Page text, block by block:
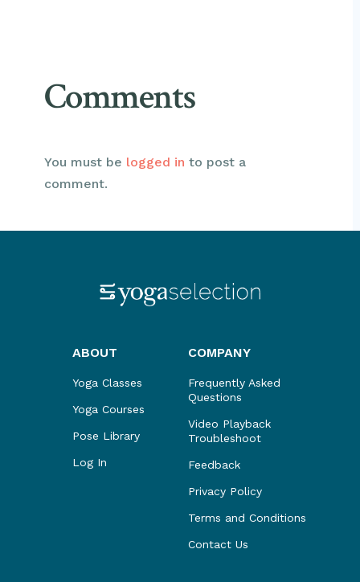
Comments
You must be logged in to post a
comment.
ABOUT
Yoga Classes
Yoga Courses
Pose Library
Log In
COMPANY
Frequently Asked
Questions
Video Playback
Troubleshoot
Feedback
Privacy Policy
Terms and Conditions
Contact Us